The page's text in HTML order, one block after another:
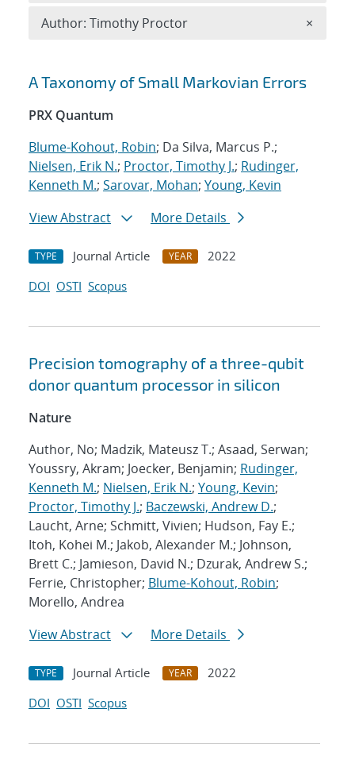
Search results
A Taxonomy of Small Markovian Errors
PRX Quantum
Blume-Kohout, Robin; Da Silva, Marcus P.;
Nielsen, Erik N.; Proctor, Timothy J.; Rudinger,
Kenneth M.; Sarovar, Mohan; Young, Kevin
View Abstract
More Details
TYPE Journal Article YEAR
2022
DOI OSTI Scopus
Precision tomography of a three-qubit
donor quantum processor in silicon
Nature
Author, No; Madzik, Mateusz T.; Asaad, Serwan;
Youssry, Akram; Joecker, Benjamin; Rudinger,
Kenneth M.; Nielsen, Erik N.; Young, Kevin;
Proctor, Timothy J.; Baczewski, Andrew D.;
Laucht, Arne; Schmitt, Vivien; Hudson, Fay E.;
Itoh, Kohei M.; Jakob, Alexander M.; Johnson,
Brett C.; Jamieson, David N.; Dzurak, Andrew S.;
Ferrie, Christopher; Blume-Kohout, Robin;
Morello, Andrea
View Abstract
More Details
TYPE Journal Article YEAR
2022
DOI OSTI Scopus
Author: Timothy Proctor ×